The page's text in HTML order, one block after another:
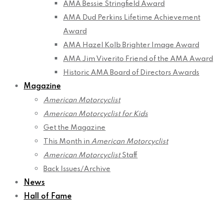
AMA Bessie Stringfield Award
AMA Dud Perkins Lifetime Achievement
Award
AMA Hazel Kolb Brighter Image Award
AMA Jim Viverito Friend of the AMA Award
Historic AMA Board of Directors Awards
Magazine
American Motorcyclist
American Motorcyclist for Kids
Get the Magazine
This Month in American Motorcyclist
American MotorcyclistStaff
Back Issues/Archive
News
Hall of Fame